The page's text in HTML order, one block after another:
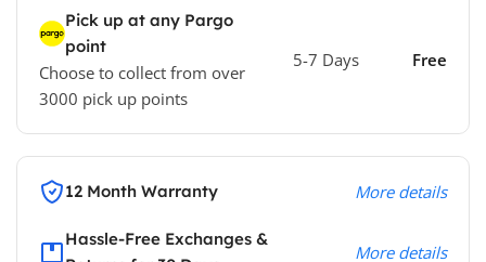
Pick up at any Pargo
point
Choose to collect from over
3000 pick up points
5-7 Days Free
12 Month Warranty More details
Hassle-Free Exchanges &
More details